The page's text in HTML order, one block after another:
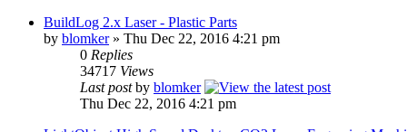
BuildLog 2.x Laser - Plastic Parts
by blomker» Thu Dec 22, 2016 4:21 pm
0 Replies
34717 Views
Last postby blomker
Thu Dec 22, 2016 4:21 pm